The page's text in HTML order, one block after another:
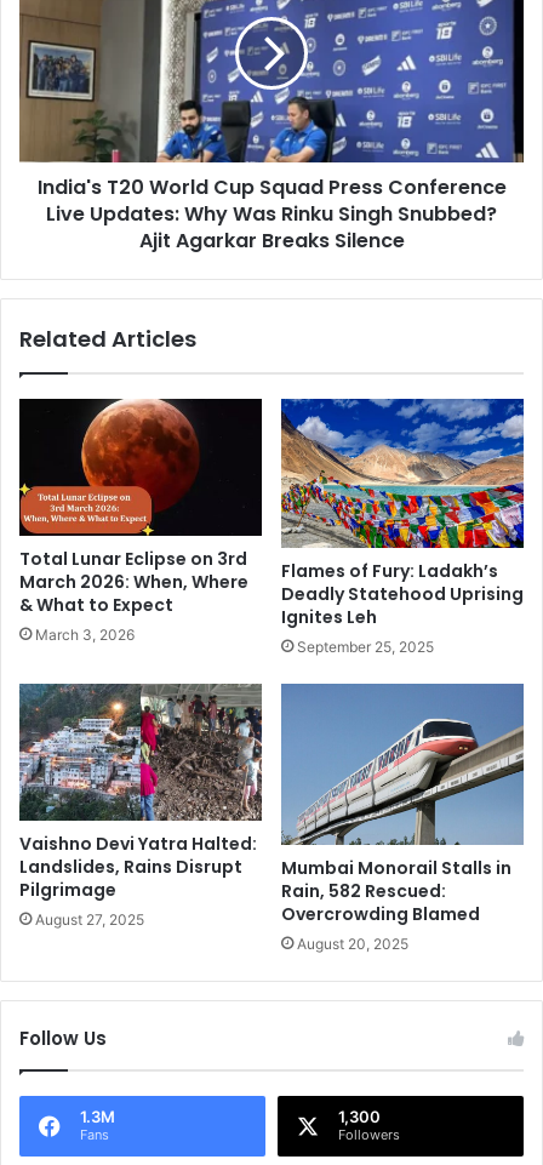
A
e
d
l
p
d
a
t
e
s
a
o
u
t
N
o
t
o
r
i
o
G
n
g
s
e
2
C
a
d
P
r
e
s
o
n
f
e
r
e
n
c
e
L
e
p
d
a
e
India's T20 World Cup Squad Press Conference
Live Updates: Why Was Rinku Singh Snubbed?
Ajit Agarkar Breaks Silence
Related Articles
Total Lunar Eclipse on 3rd
March 2026: When, Where
& What to Expect
March 3, 2026
Flames of Fury: Ladakh’s
Deadly Statehood Uprising
Ignites Leh
September 25, 2025
Vaishno Devi Yatra Halted:
Landslides, Rains Disrupt
Pilgrimage
August 27, 2025
Mumbai Monorail Stalls in
Rain, 582 Rescued:
Overcrowding Blamed
August 20, 2025
Follow Us
1.3M
Fans
1,300
Followers